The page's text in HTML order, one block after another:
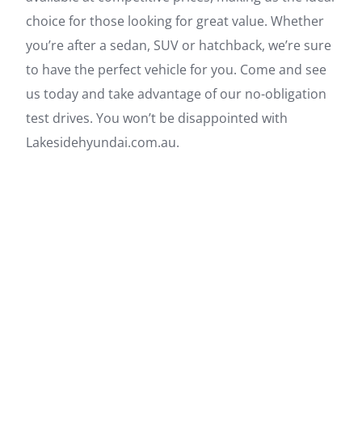
choice for those looking for great value. Whether
you’re after a sedan, SUV or hatchback, we’re sure
to have the perfect vehicle for you. Come and see
us today and take advantage of our no-obligation
test drives. You won’t be disappointed with
Lakesidehyundai.com.au.